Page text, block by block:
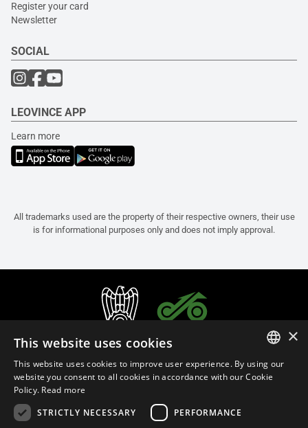
Register your card
Newsletter
SOCIAL
LEOVINCE APP
Learn more
All trademarks used are the property of their respective owners, their use
is for informational purposes only and does not imply approval.
ITALIAN
×
This website uses cookies
This website uses cookies to improve user experience. By using our
website you consent to all cookies in accordance with our Cookie
Policy. Read more
STRICTLY NECESSARY
PERFORMANCE